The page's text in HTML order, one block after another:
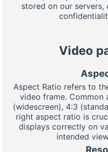
stored on our servers,
Video
Aspect Ratio refers to
video frame. Common
(widescreen), 4:3
right aspect ratio is
displays correctly on
intended